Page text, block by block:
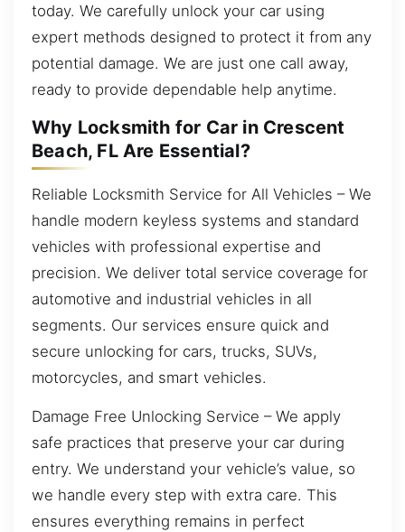
today. We carefully unlock your car using
expert methods designed to protect it from any
potential damage. We are just one call away,
ready to provide dependable help anytime.
Why Locksmith for Car in Crescent
Beach, FL Are Essential?
Reliable Locksmith Service for All Vehicles – We
handle modern keyless systems and standard
vehicles with professional expertise and
precision. We deliver total service coverage for
automotive and industrial vehicles in all
segments. Our services ensure quick and
secure unlocking for cars, trucks, SUVs,
motorcycles, and smart vehicles.
Damage Free Unlocking Service – We apply
safe practices that preserve your car during
entry. We understand your vehicle’s value, so
we handle every step with extra care. This
ensures everything remains in perfect